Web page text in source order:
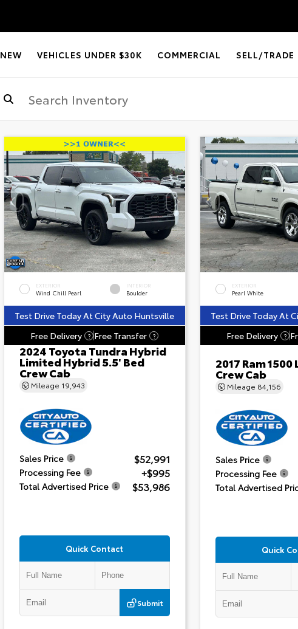
NEW VEHICLES UNDER $30K COMMERCIAL SELL/TRADE
EXTERIOR
Wind Chill Pearl
INTERIOR
Boulder
Test Drive Today At City Auto Huntsville
Free Delivery
? Free Transfer ?
2024 Toyota Tundra Hybrid
Limited Hybrid 5.5' Bed
Crew Cab
Mileage 19,943
Sales Price $52,991
Processing Fee +$995
Total Advertised Price $53,986
Quick Contact
Submit
EXTERIOR
Pearl White
Test Drive Today At
Free Delivery
?
2017 Ram
Crew Cab
Mileage 84,156
Sales Price
Processing Fee
Total Advertised
Quick